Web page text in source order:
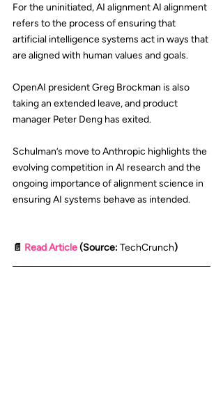
For the uninitiated, AI alignment AI alignment
refers to the process of ensuring that
artificial intelligence systems act in ways that
are aligned with human values and goals.
OpenAI president Greg Brockman is also
taking an extended leave, and product
manager Peter Deng has exited.
Schulman’s move to Anthropic highlights the
evolving competition in AI research and the
ongoing importance of alignment science in
ensuring AI systems behave as intended.
📄 Read Article (Source: TechCrunch)